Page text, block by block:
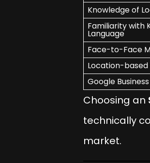
Knowledge of
Familiarity with
Language
Face-to-Face
Location-based
Google
Choosing an
technically
market.